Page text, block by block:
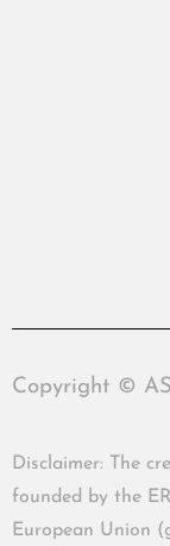
Copyright ©
Disclaimer: The
founded by the
European Union